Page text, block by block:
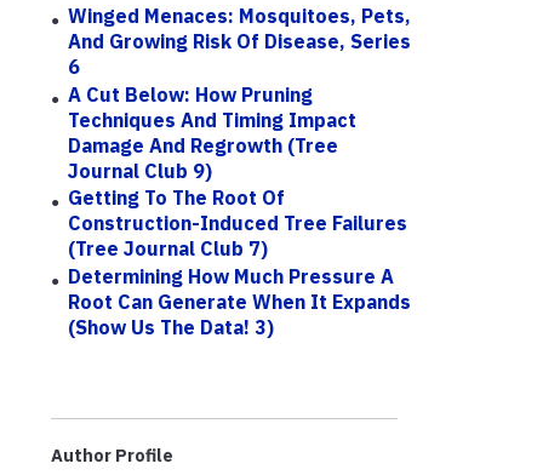
Winged Menaces: Mosquitoes, Pets,
And Growing Risk Of Disease, Series
6
A Cut Below: How Pruning
Techniques And Timing Impact
Damage And Regrowth (Tree
Journal Club 9)
Getting To The Root Of
Construction-Induced Tree Failures
(Tree Journal Club 7)
Determining How Much Pressure A
Root Can Generate When It Expands
(Show Us The Data! 3)
Author Profile